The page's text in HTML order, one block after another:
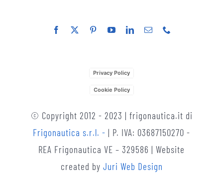
Privacy Policy
Cookie Policy
© Copyright 2012 - 2023 | frigonautica.it di
Frigonautica s.r.l. - | P. IVA: 03687150270 -
REA Frigonautica VE – 329586 | Website
created by Juri Web Design